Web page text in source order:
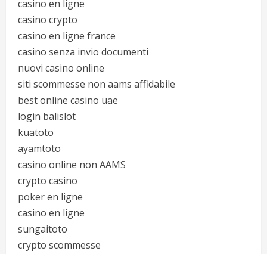
casino en ligne
casino crypto
casino en ligne france
casino senza invio documenti
nuovi casino online
siti scommesse non aams affidabile
best online casino uae
login balislot
kuatoto
ayamtoto
casino online non AAMS
crypto casino
poker en ligne
casino en ligne
sungaitoto
crypto scommesse